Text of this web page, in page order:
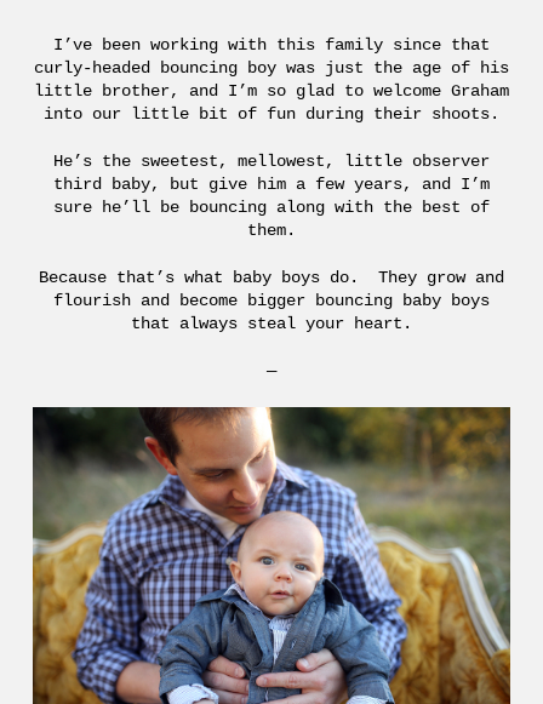
I’ve been working with this family since that
curly-headed bouncing boy was just the age of his
little brother, and I’m so glad to welcome Graham
into our little bit of fun during their shoots.
He’s the sweetest, mellowest, little observer
third baby, but give him a few years, and I’m
sure he’ll be bouncing along with the best of
them.
Because that’s what baby boys do. They grow and
flourish and become bigger bouncing baby boys
that always steal your heart.
—